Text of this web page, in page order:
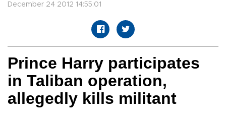
December 24 2012 14:55:01
Prince Harry participates
in Taliban operation,
allegedly kills militant